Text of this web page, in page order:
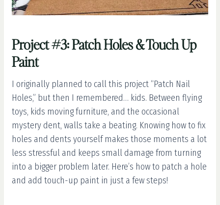
Project #3: Patch Holes & Touch Up
Paint
I originally planned to call this project “Patch Nail
Holes,” but then I remembered… kids. Between flying
toys, kids moving furniture, and the occasional
mystery dent, walls take a beating. Knowing how to fix
holes and dents yourself makes those moments a lot
less stressful and keeps small damage from turning
into a bigger problem later. Here’s how to patch a hole
and add touch-up paint in just a few steps!